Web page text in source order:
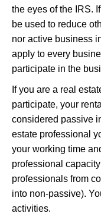
San Mateo
Santa Clara
the eyes of the IRS.
be used to reduce
nor active business
apply to every
participate in the
If you are a real
participate, your
considered passive
estate professional
your working time
professional
professionals from
into non-passive).
activities.